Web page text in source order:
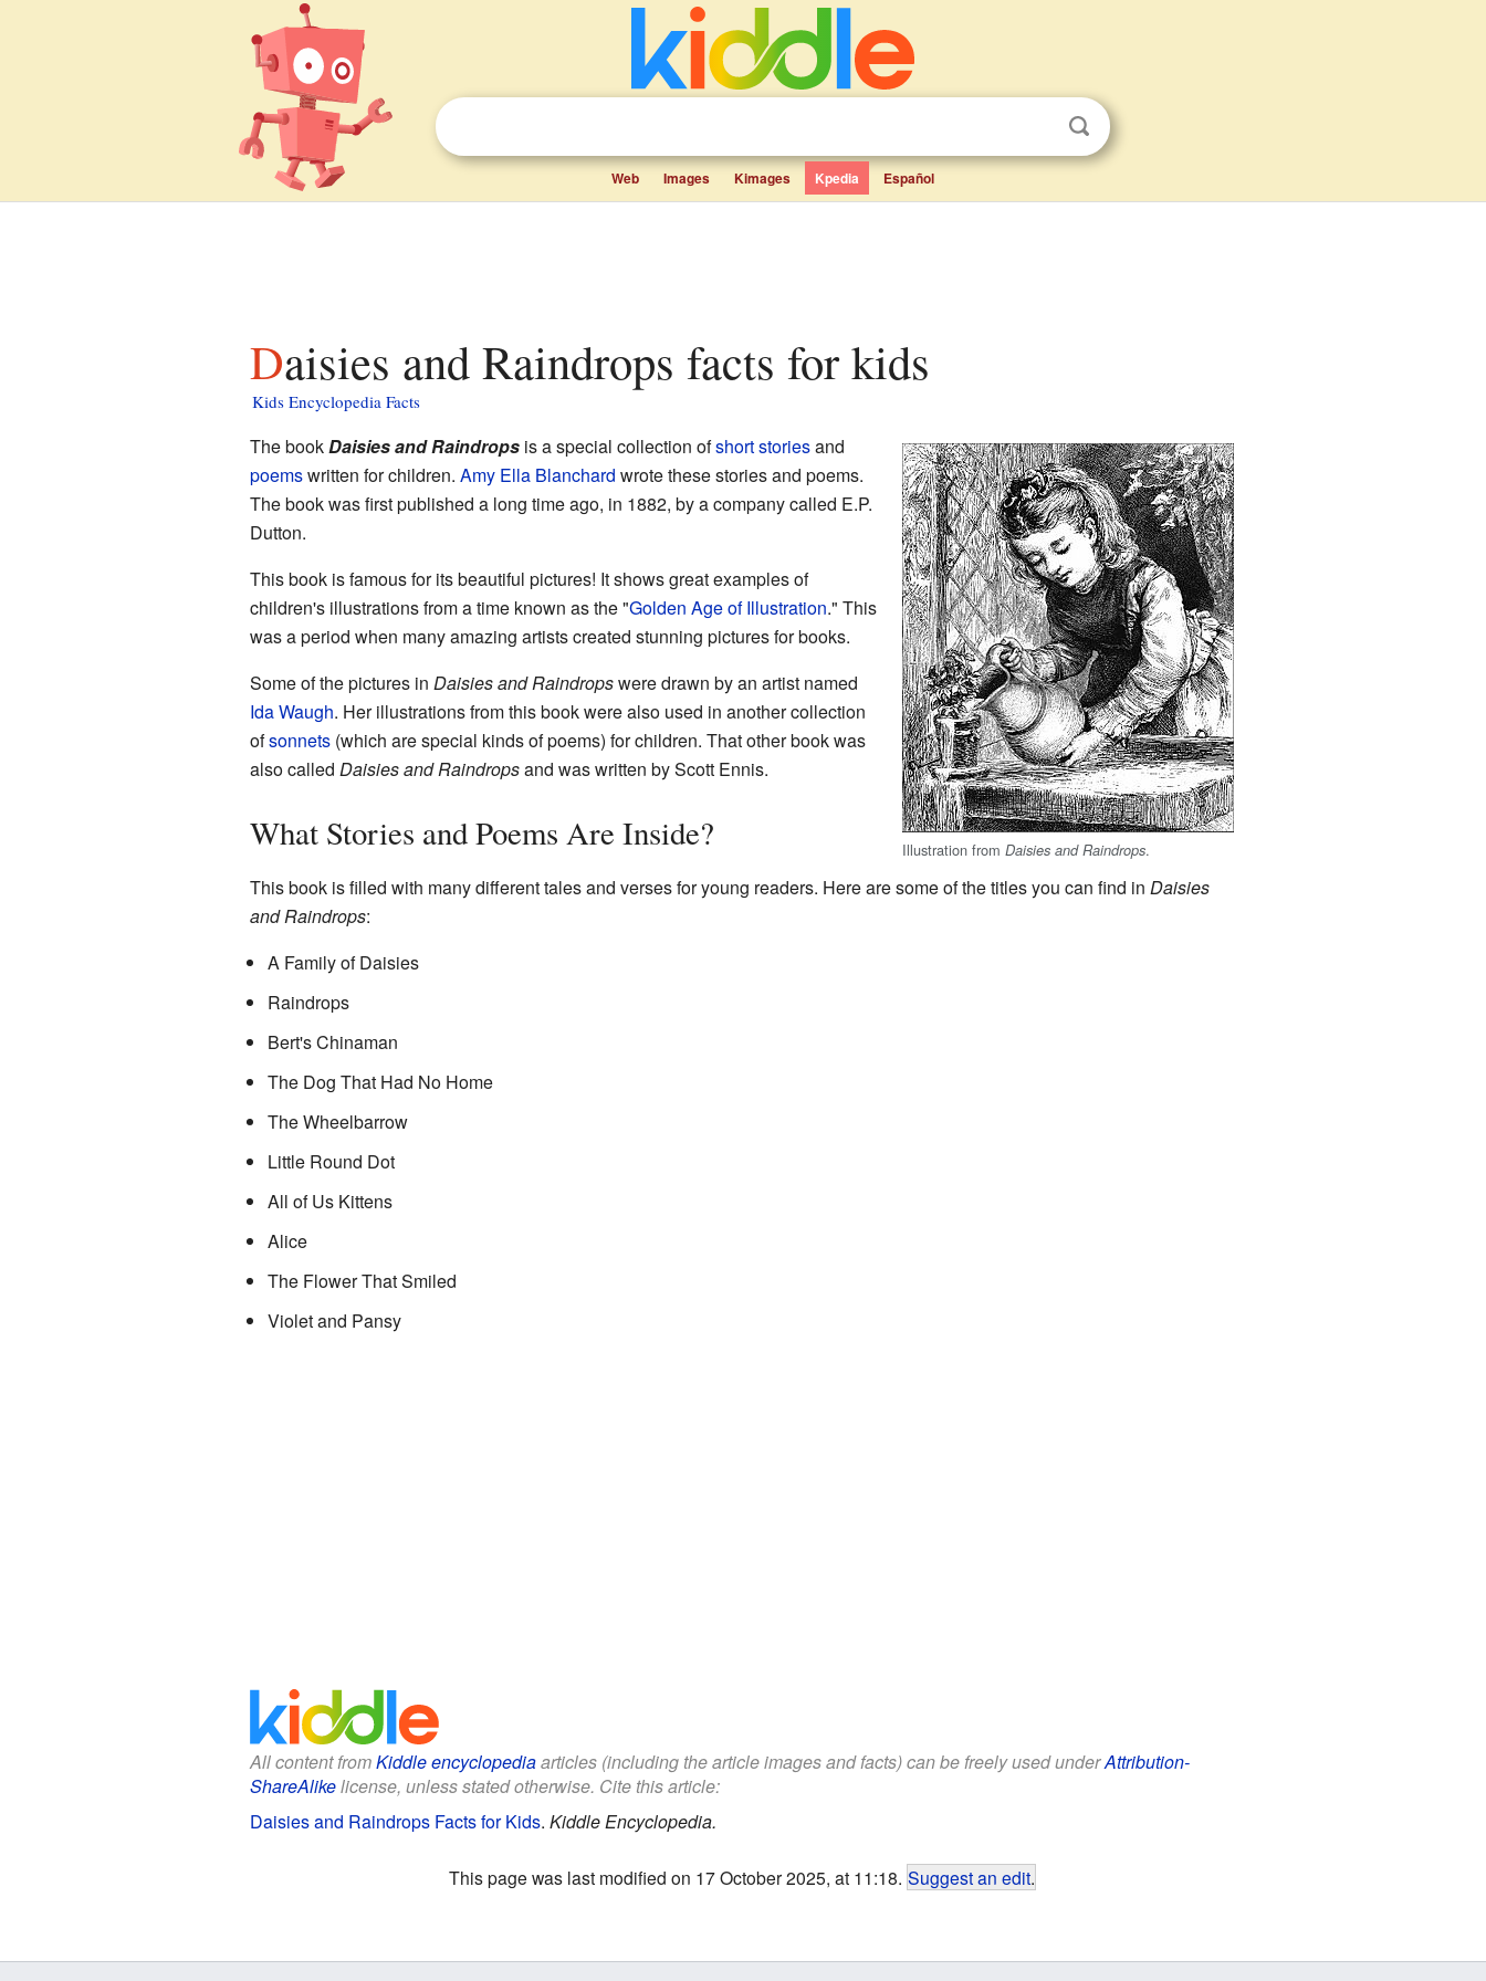
Web Images Kimages Kpedia Español
Daisies and Raindrops facts for kids
Kids Encyclopedia Facts
Illustration fromDaisies and Raindrops.
The bookDaisies and Raindropsis a special collection ofshort storiesand
poemswritten for children. Amy Ella Blanchard wrote these stories and poems.
The book was first published a long time ago, in 1882, by a company called E.P.
Dutton.
This book is famous for its beautiful pictures! It shows great examples of
children's illustrations from a time known as the "Golden Age of Illustration." This
was a period when many amazing artists created stunning pictures for books.
Some of the pictures in Daisies and Raindropswere drawn by an artist named
Ida Waugh. Her illustrations from this book were also used in another collection
ofsonnets(which are special kinds of poems) for children. That other book was
also called Daisies and Raindropsand was written by Scott Ennis.
What Stories and Poems Are Inside?
This book is filled with many different tales and verses for young readers. Here are some of the titles you can find in Daisies
and Raindrops:
A Family of Daisies
Raindrops
Bert's Chinaman
The Dog That Had No Home
The Wheelbarrow
Little Round Dot
All of Us Kittens
Alice
The Flower That Smiled
Violet and Pansy
All content fromKiddle encyclopediaarticles (including the article images and facts) can be freely used underAttribution-
ShareAlikelicense, unless stated otherwise. Cite this article:
Daisies and Raindrops Facts for Kids. Kiddle Encyclopedia.
This page was last modified on 17 October 2025, at 11:18. Suggest an edit.